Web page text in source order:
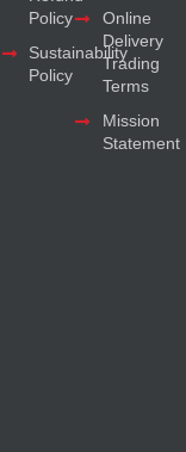
Policy
Sustainability
Policy
Online
Delivery
Trading
Terms
Mission
Statement